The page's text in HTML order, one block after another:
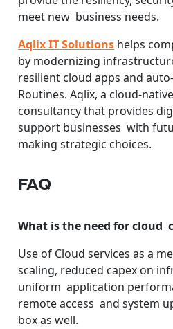
meet new business needs.
Aqlix IT Solutions helps
by modernizing
resilient cloud apps and
Routines. Aqlix, a cloud-
consultancy that provides
support businesses with
making strategic choices.
FAQ
What is the need for cloud
Use of Cloud services as a
scaling, reduced capex on
uniform application
remote access and system
box as well.